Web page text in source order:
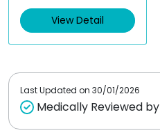
View Detail
Last Updated on 30/01/2026
Medically Reviewed by